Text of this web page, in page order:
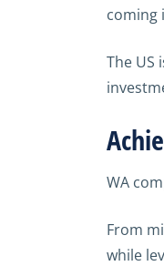
coming
The US
WA
From
while